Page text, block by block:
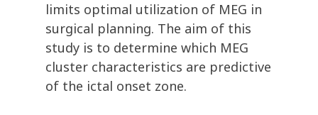
limits optimal utilization of MEG in
surgical planning. The aim of this
study is to determine which MEG
cluster characteristics are predictive
of the ictal onset zone.